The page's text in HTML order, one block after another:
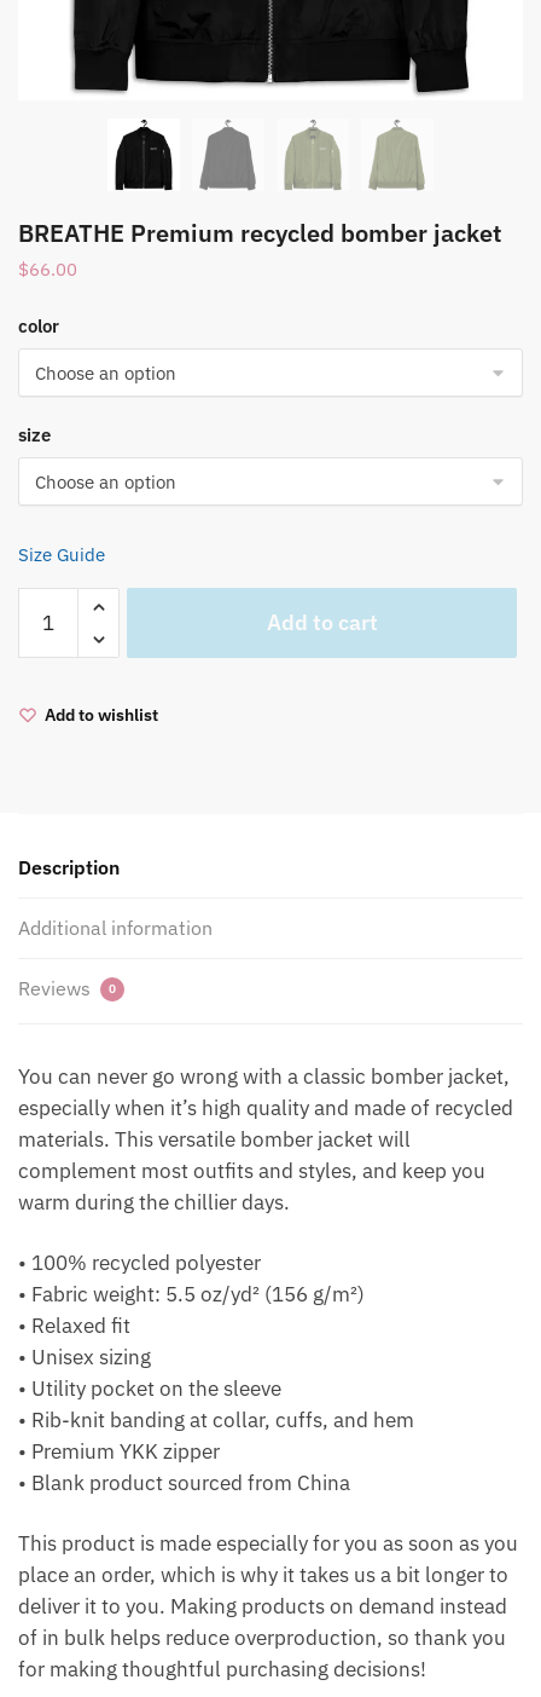
BREATHE Premium recycled bomber jacket
$66.00
color
size
Size Guide
BREATHE
Premium
recycled
jacket
Add to cart
Add to wishlist
Description
Additional information
Reviews 0
You can never go wrong with a classic bomber jacket,
especially when it’s high quality and made of recycled
materials. This versatile bomber jacket will
complement most outfits and styles, and keep you
warm during the chillier days.
• 100% recycled polyester
• Fabric weight: 5.5 oz/yd² (156 g/m²)
• Relaxed fit
• Unisex sizing
• Utility pocket on the sleeve
• Rib-knit banding at collar, cuffs, and hem
• Premium YKK zipper
• Blank product sourced from China
This product is made especially for you as soon as you
place an order, which is why it takes us a bit longer to
deliver it to you. Making products on demand instead
of in bulk helps reduce overproduction, so thank you
for making thoughtful purchasing decisions!